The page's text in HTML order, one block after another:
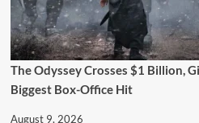
The Odyssey Crosses $1 Billion,
Biggest Box-Office Hit
August 9, 2026